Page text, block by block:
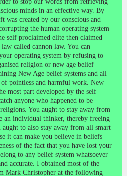
to stop our words from retrieving
minds in an effective way. By
was created by our conscious and
the human operating system
self proclaimed elite then claimed
called cannon law. You can
operating system by refusing to
religion or new age belief
New Age belief systems and all
pointless and harmful work. New
most part developed by the self
anyone who happened to be
You aught to stay away from
an individual thinker, thereby freeing
to also stay away from all smart
it can make you believe in beliefs
of the fact that you have lost your
to any belief system whatsoever
accurate. I obtained most of the
Mark Christopher at the following